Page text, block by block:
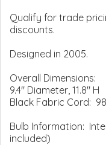
Qualify for trade
discounts.
Designed in 2005.
Overall Dimensions:
9.4" Diameter, 11.8" H
Black Fabric Cord:
Bulb Information:
included)